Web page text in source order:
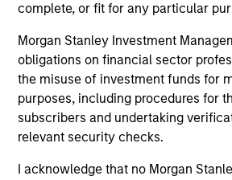
complete, or fit for any particular
Morgan Stanley Investment
obligations on financial sector
the misuse of investment funds for
purposes, including procedures for
subscribers and undertaking
relevant security checks.
I acknowledge that no Morgan
Fund Facts